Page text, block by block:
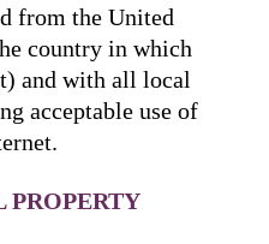
from the United
country in which
and with all local
acceptable use of